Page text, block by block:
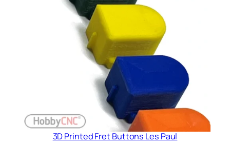
3D Printed Fret Buttons Les Paul